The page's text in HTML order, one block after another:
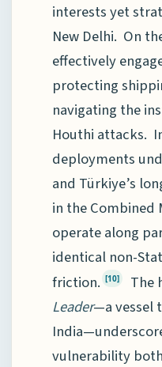
interests yet
New Delhi. On
effectively
protecting
navigating the
Houthi attacks.
deployments
and Türkiye’s
in the Combined
operate along
identical non-
friction. [10] The
Leader—a vessel
vulnerability